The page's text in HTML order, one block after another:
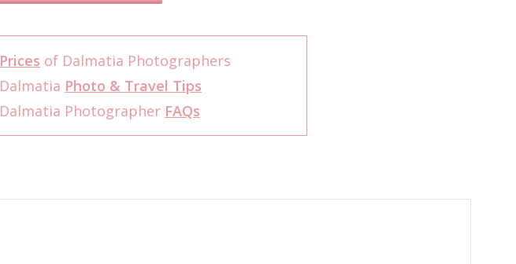
Prices of Dalmatia Photographers
Dalmatia Photo & Travel Tips
Dalmatia Photographer FAQs